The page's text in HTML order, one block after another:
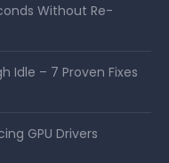
Without Re-
Idle – 7 Proven Fixes
GPU Drivers